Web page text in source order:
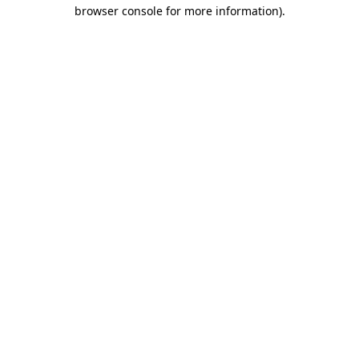
browser console for more information).